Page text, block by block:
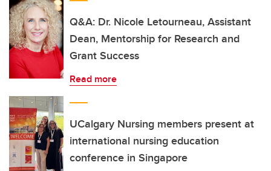
Q&A: Dr. Nicole Letourneau, Assistant
Dean, Mentorship for Research and
Grant Success
Read more
UCalgary Nursing members present at
international nursing education
conference in Singapore